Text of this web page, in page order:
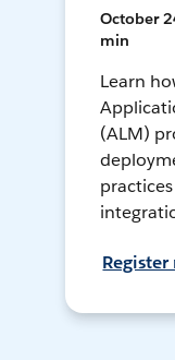
October
min
Learn
(ALM)
Register